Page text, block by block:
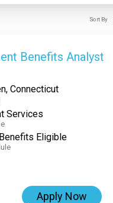
Sort By
Benefits Analyst
Services
Eligible
Apply Now